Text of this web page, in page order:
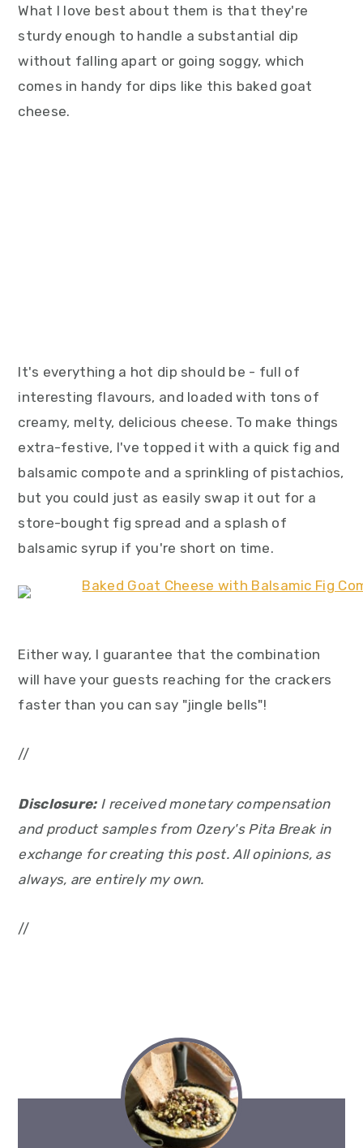
What I love best about them is that they're
sturdy enough to handle a substantial dip
without falling apart or going soggy, which
comes in handy for dips like this baked goat
cheese.
It's everything a hot dip should be - full of
interesting flavours, and loaded with tons of
creamy, melty, delicious cheese. To make things
extra-festive, I've topped it with a quick fig and
balsamic compote and a sprinkling of pistachios,
but you could just as easily swap it out for a
store-bought fig spread and a splash of
balsamic syrup if you're short on time.
Either way, I guarantee that the combination
will have your guests reaching for the crackers
faster than you can say "jingle bells"!
//
Disclosure:I received monetary compensation
and product samples from Ozery's Pita Break in
exchange for creating this post. All opinions, as
always, are entirely my own.
//